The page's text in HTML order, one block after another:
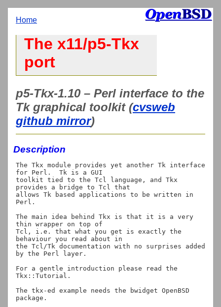
Home
The x11/p5-Tkx
port
p5-Tkx-1.10 – Perl interface to the
Tk graphical toolkit (cvsweb
github mirror)
Description
The Tkx module provides yet another Tk interface
for Perl.  Tk is a GUI
toolkit tied to the Tcl language, and Tkx
provides a bridge to Tcl that
allows Tk based applications to be written in
Perl.
The main idea behind Tkx is that it is a very
thin wrapper on top of
Tcl, i.e. that what you get is exactly the
behaviour you read about in
the Tcl/Tk documentation with no surprises added
by the Perl layer.
For a gentle introduction please read the
Tkx::Tutorial.
The tkx-ed example needs the bwidget OpenBSD